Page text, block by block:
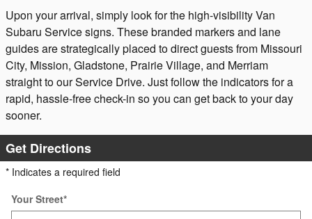
Upon your arrival, simply look for the high-visibility Van
Subaru Service signs. These branded markers and lane
guides are strategically placed to direct guests from Missouri
City, Mission, Gladstone, Prairie Village, and Merriam
straight to our Service Drive. Just follow the indicators for a
rapid, hassle-free check-in so you can get back to your day
sooner.
Get Directions
* Indicates a required field
Your Street*